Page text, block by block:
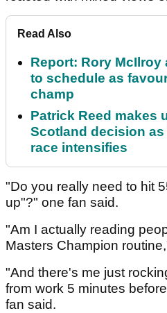
Read Also
Report: Rory
to schedule as
champ
Patrick Reed makes
Scotland decision
race intensifies
"Do you really need to hit
up"?" one fan said.
"Am I actually reading
Masters Champion
"And there's me just
from work 5 minutes
fan said.